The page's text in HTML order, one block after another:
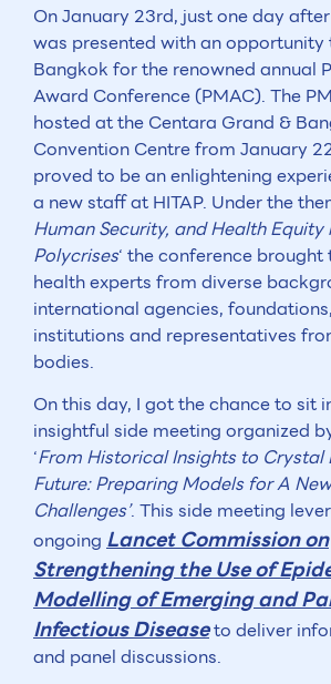
On January 23rd, just one day after
was presented with an
Bangkok for the renowned annual
Award Conference (PMAC). The
hosted at the Centara Grand &
Convention Centre from January
proved to be an enlightening
a new staff at HITAP. Under the
Human Security, and Health Equity
Polycrises‘ the conference
health experts from diverse
international agencies,
institutions and representatives
bodies.
On this day, I got the chance to sit
insightful side meeting organized
‘From Historical Insights to Crystal
Future: Preparing Models for A
Challenges’. This side meeting
ongoing Lancet Commission on
Strengthening the Use of
Modelling of Emerging and
Infectious Diseaseto deliver
and panel discussions.